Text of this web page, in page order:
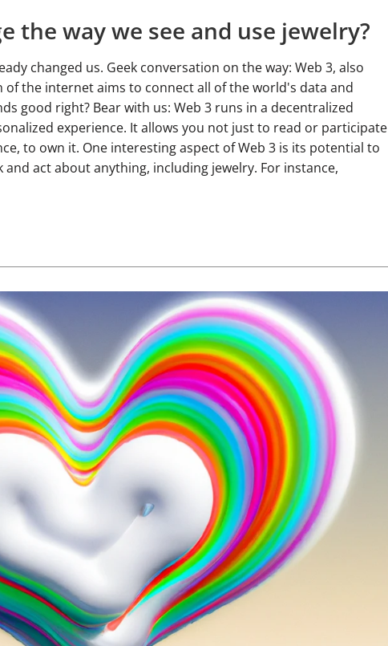
the way we see and use jewelry?
changed us. Geek conversation on the way: Web 3, also
the internet aims to connect all of the world's data and
good right? Bear with us: Web 3 runs in a decentralized
experience. It allows you not just to read or participate
to own it. One interesting aspect of Web 3 is its potential to
act about anything, including jewelry. For instance,